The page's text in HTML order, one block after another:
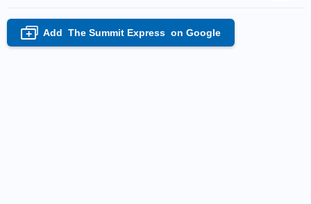
+ Add The Summit Express on Google